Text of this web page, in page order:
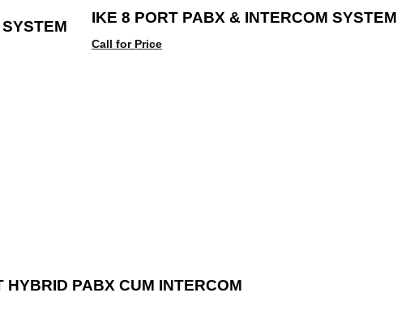
IKE 8 PORT PABX & INTERCOM SYSTEM
Call for Price
PABX CUM INTERCOM